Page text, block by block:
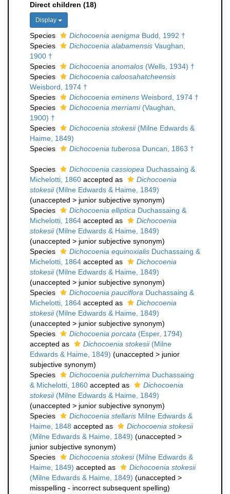
Direct children (18)
Display
Species Dichocoenia aenigma Budd, 1992 †
Species
Dichocoenia alabamensis Vaughan,
1900 †
Species
Dichocoenia anomalos (Wells, 1934) †
Species
Dichocoenia caloosahatcheensis
Weisbord, 1974 †
Species
Dichocoenia eminens Weisbord, 1974 †
Species
Dichocoenia merriami(Vaughan,
1900) †
Species
Dichocoenia stokesii(Milne Edwards &
Haime, 1849)
Species
Dichocoenia tuberosa Duncan, 1863 †
Species Dichocoenia cassiopea Duchassaing &
Michelotti, 1860 accepted as
Dichocoenia
stokesii(Milne Edwards & Haime, 1849)
(unaccepted > junior subjective synonym)
Species
Dichocoenia elliptica Duchassaing &
Michelotti, 1864 accepted as
Dichocoenia
stokesii(Milne Edwards & Haime, 1849)
(unaccepted > junior subjective synonym)
Species
Dichocoenia equinoxialis Duchassaing &
Michelotti, 1864 accepted as
Dichocoenia
stokesii(Milne Edwards & Haime, 1849)
(unaccepted > junior subjective synonym)
Species
Dichocoenia pauciflora Duchassaing &
Michelotti, 1864 accepted as
Dichocoenia
stokesii(Milne Edwards & Haime, 1849)
(unaccepted > junior subjective synonym)
Species
Dichocoenia porcata (Esper, 1794)
accepted as
Dichocoenia stokesii(Milne
Edwards & Haime, 1849) (unaccepted > junior
subjective synonym)
Species
Dichocoenia pulcherrima Duchassaing
& Michelotti, 1860 accepted as
Dichocoenia
stokesii(Milne Edwards & Haime, 1849)
(unaccepted > junior subjective synonym)
Species
Dichocoenia stellaris Milne Edwards &
Haime, 1848 accepted as
Dichocoenia stokesii
(Milne Edwards & Haime, 1849) (unaccepted >
junior subjective synonym)
Species
Dichocoenia stokesi(Milne Edwards &
Haime, 1849) accepted as
Dichocoenia stokesii
(Milne Edwards & Haime, 1849) (unaccepted >
misspelling - incorrect subsequent spelling)